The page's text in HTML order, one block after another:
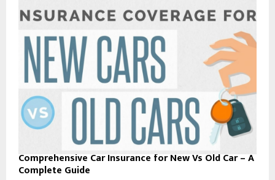
Comprehensive Car Insurance for New Vs Old Car – A
Complete Guide